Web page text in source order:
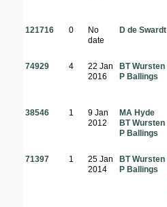
121716 0
No
date
D de Swardt
74929 4
22 Jan
2016
BT Wursten
P Ballings
38546
1
9 Jan
2012
MA Hyde
BT Wursten
P Ballings
71397
1
25 Jan
2014
BT Wursten
P Ballings